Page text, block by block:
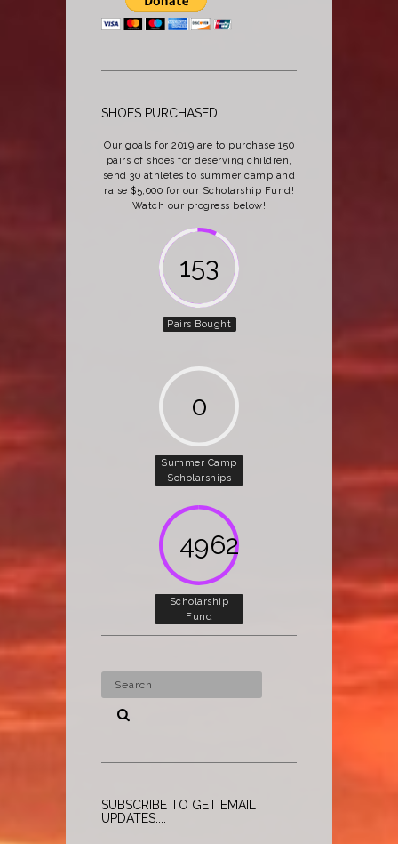
SHOES PURCHASED
Our goals for 2019 are to purchase 150
pairs of shoes for deserving children,
send 30 athletes to summer camp and
raise $5,000 for our Scholarship Fund!
Watch our progress below!
162
Pairs Bought
0
Summer Camp
Scholarships
5000
Scholarship
Fund
SUBSCRIBE TO GET EMAIL
UPDATES....